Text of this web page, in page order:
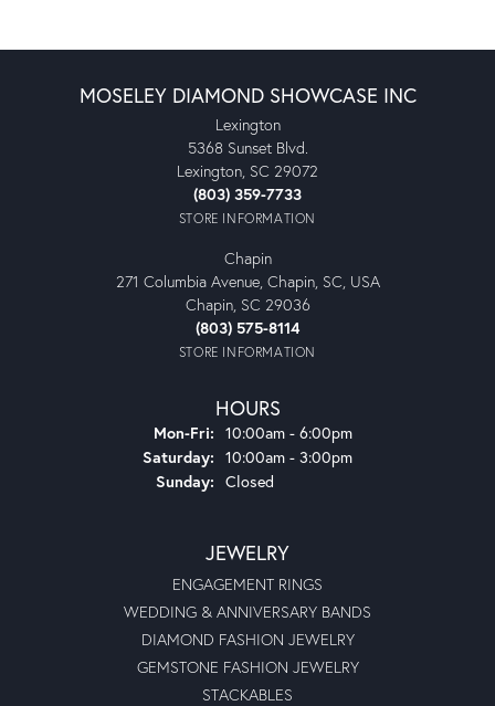
MOSELEY DIAMOND SHOWCASE INC
Lexington
5368 Sunset Blvd.
Lexington, SC 29072
(803) 359-7733
STORE INFORMATION
Chapin
271 Columbia Avenue, Chapin, SC, USA
Chapin, SC 29036
(803) 575-8114
STORE INFORMATION
HOURS
Mon-Fri: Monday - Friday:
10:00am - 6:00pm
Saturday: 10:00am - 3:00pm
Sunday: Closed
JEWELRY
ENGAGEMENT RINGS
WEDDING & ANNIVERSARY BANDS
DIAMOND FASHION JEWELRY
GEMSTONE FASHION JEWELRY
STACKABLES